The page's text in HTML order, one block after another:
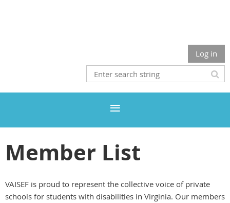
Log in
Member List
VAISEF is proud to represent the collective voice of private
schools for students with disabilities in Virginia. Our members